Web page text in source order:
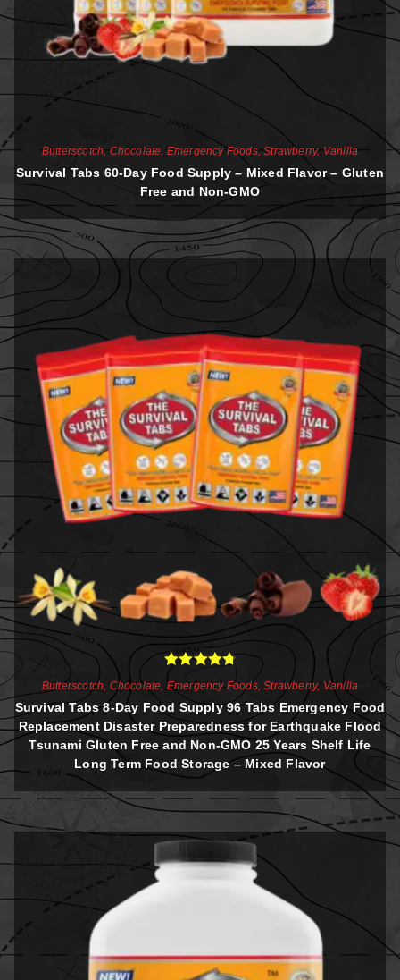
Butterscotch Chocolate Emergency Foods,Strawberry, Vanilla
Survival Tabs 60-Day Food Supply – Mixed Flavor – Gluten
Free and Non-GMO
Rated
4.81
out of 5
Butterscotch, Chocolate, Emergency Foods,Strawberry, Vanilla
Survival Tabs 8-Day Food Supply 96 Tabs Emergency Food
Replacement Disaster Preparedness for Earthquake Flood
Tsunami Gluten Free and Non-GMO 25 Years Shelf Life
Long Term Food Storage – Mixed Flavor